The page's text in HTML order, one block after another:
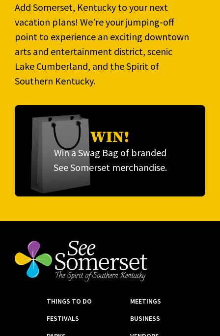
Add Somerset, Kentucky to your next
vacation plans! We're your jumping-off
point to experience an exciting downtown
arts and entertainment district, scenic
Lake Cumberland, and the Spirit of
Southern Kentucky.
WIN!
Win a Swag Bag of branded
See Somerset merchandise.
THINGS TO DO
FESTIVALS
MEETINGS
BUSINESS